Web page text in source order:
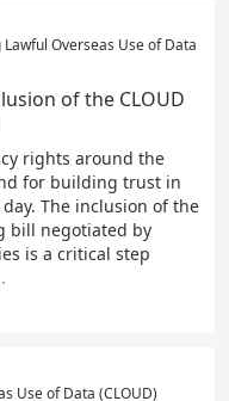
Overseas Use of Data
of the CLOUD
rights around the
for building trust in
The inclusion of the
bill negotiated by
is a critical step
Use of Data (CLOUD)